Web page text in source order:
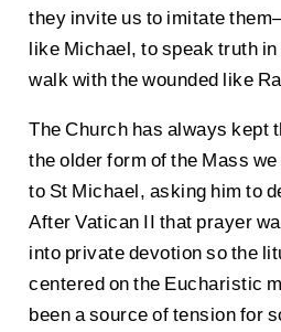
they invite us to imitate
like Michael, to speak truth
walk with the wounded like
The Church has always kept
the older form of the Mass
to St Michael, asking him to
After Vatican II that prayer
into private devotion so the
centered on the Eucharistic
been a source of tension for